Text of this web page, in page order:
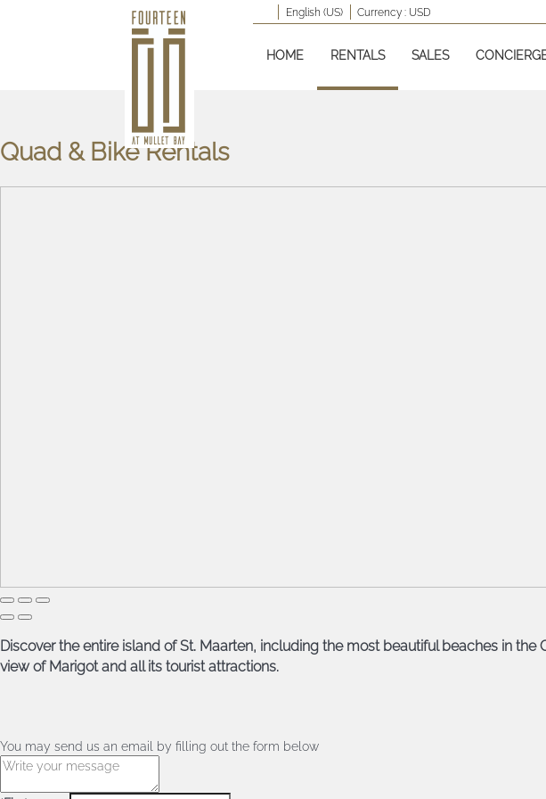
English (US) Currency : USD
HOME RENTALS SALES
Quad & Bike Rentals
Discover the entire island of St. Maarten, including the most beautiful beaches in
view of Marigot and all its tourist attractions.
You may send us an email by filling out the form below